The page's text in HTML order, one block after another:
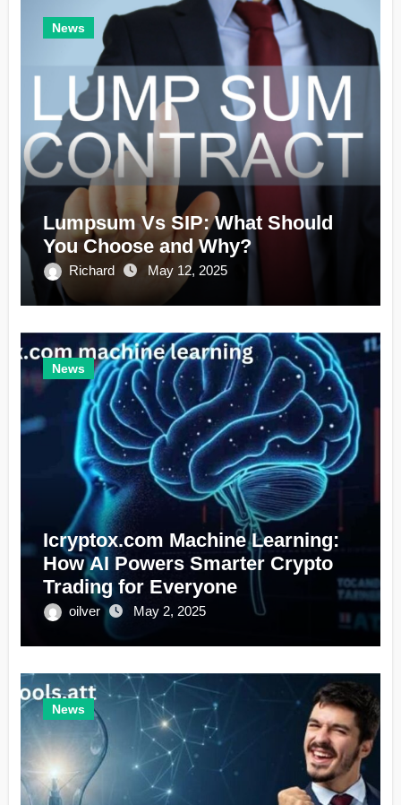
News
Lumpsum Vs SIP: What Should
You Choose and Why?
Richard May 12, 2025
News
Icryptox.com Machine Learning:
How AI Powers Smarter Crypto
Trading for Everyone
oilver May 2, 2025
News